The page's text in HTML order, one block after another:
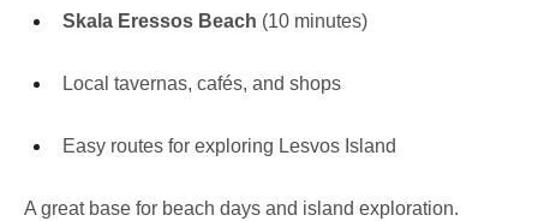
Skala Eressos Beach (10 minutes)
Local tavernas, cafés, and shops
Easy routes for exploring Lesvos Island
A great base for beach days and island exploration.